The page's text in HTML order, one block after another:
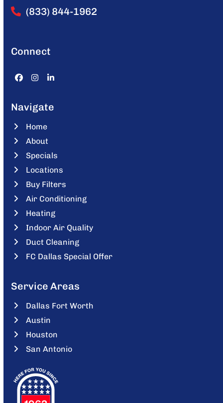
(833) 844-1962
Connect
Facebook
Instagram
LinkedIn
Navigate
Home
About
Specials
Locations
Buy Filters
Air Conditioning
Heating
Indoor Air Quality
Duct Cleaning
FC Dallas Special Offer
Service Areas
Dallas Fort Worth
Austin
Houston
San Antonio